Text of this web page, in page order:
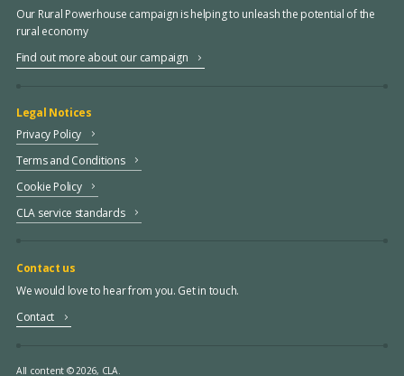
Our Rural Powerhouse campaign is helping to unleash the potential of the
rural economy
Find out more about our campaign
Legal Notices
Privacy Policy
Terms and Conditions
Cookie Policy
CLA service standards
Contact us
We would love to hear from you. Get in touch.
Contact
All content © 2026, CLA.